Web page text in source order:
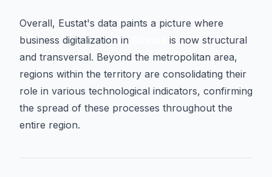
Overall, Eustat's data paints a picture where
business digitalization in
is now structural
and transversal. Beyond the metropolitan area,
regions within the territory are consolidating their
role in various technological indicators, confirming
the spread of these processes throughout the
entire region.